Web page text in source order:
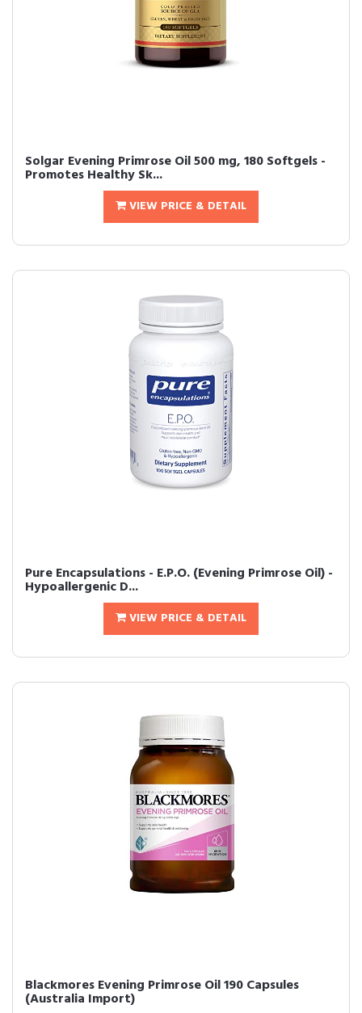
Solgar Evening Primrose Oil 500 mg, 180 Softgels -
Promotes Healthy Sk...
VIEW PRICE & DETAIL
Pure Encapsulations - E.P.O. (Evening Primrose Oil) -
Hypoallergenic D...
VIEW PRICE & DETAIL
Blackmores Evening Primrose Oil 190 Capsules
(Australia Import)